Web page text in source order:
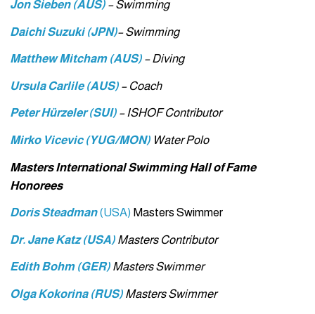
Jon Sieben (AUS) – Swimming
Daichi Suzuki (JPN)– Swimming
Matthew Mitcham (AUS) – Diving
Ursula Carlile (AUS) – Coach
Peter Hürzeler (SUI) – ISHOF Contributor
Mirko Vicevic (YUG/MON) Water Polo
Masters International Swimming Hall of Fame
Honorees
Doris Steadman(USA) Masters Swimmer
Dr. Jane Katz (USA) Masters Contributor
Edith Bohm (GER) Masters Swimmer
Olga Kokorina (RUS) Masters Swimmer